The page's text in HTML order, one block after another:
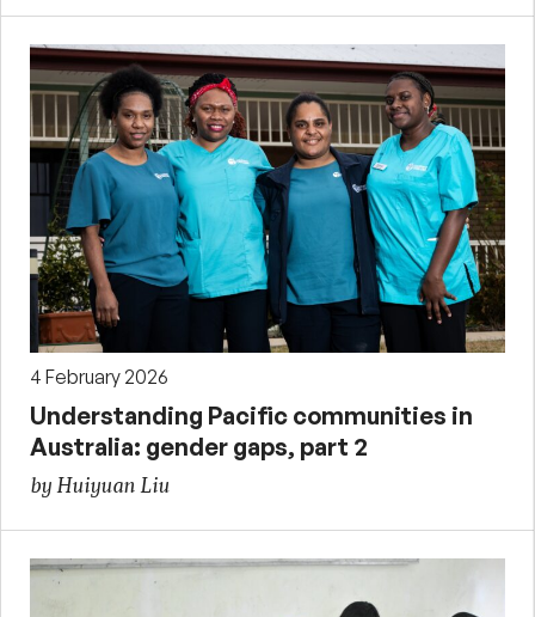
4 February 2026
Understanding Pacific communities in
Australia: gender gaps, part 2
by Huiyuan Liu